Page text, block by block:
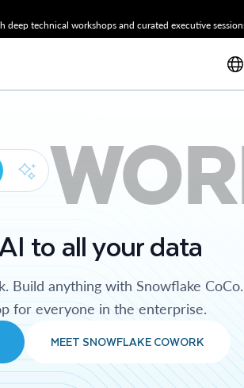
technical workshops and curated executive
to all your data
Build anything with Snowflake CoCo.
for everyone in the enterprise.
MEET SNOWFLAKE COWORK